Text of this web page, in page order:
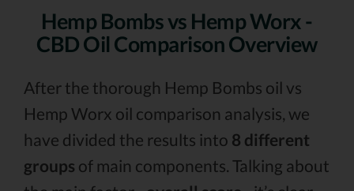
Hemp Bombs vs Hemp Worx -
CBD Oil Comparison Overview
After the thorough Hemp Bombs oil vs
Hemp Worx oil comparison analysis, we
have divided the results into 8 different
groups of main components. Talking about